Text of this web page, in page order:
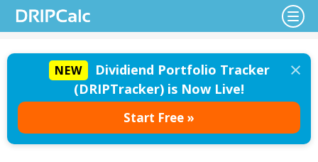
NEW
Dividiend Portfolio Tracker
(DRIPTracker) is Now Live!
Start Free »
×